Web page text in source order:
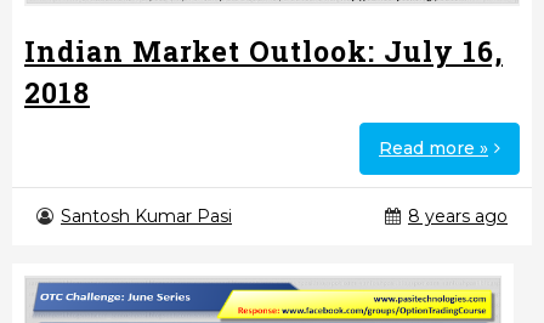
Indian Market Outlook: July 16,
2018
Read more »
Santosh Kumar Pasi 8 years ago